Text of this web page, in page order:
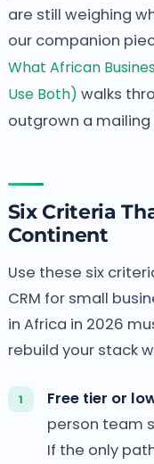
are still weighing
our companion
What African
Use Both) walks
outgrown a mailing
Six Criteria
Continent
Use these six
CRM for small
in Africa in 2026
rebuild your stack
Free tier or
person team
If the only